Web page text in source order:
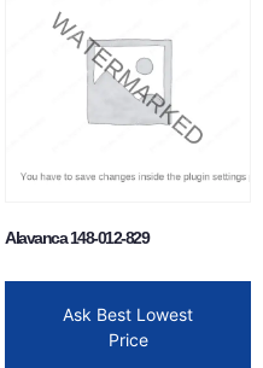
Alavanca 148-012-829
Ask Best Lowest
Price